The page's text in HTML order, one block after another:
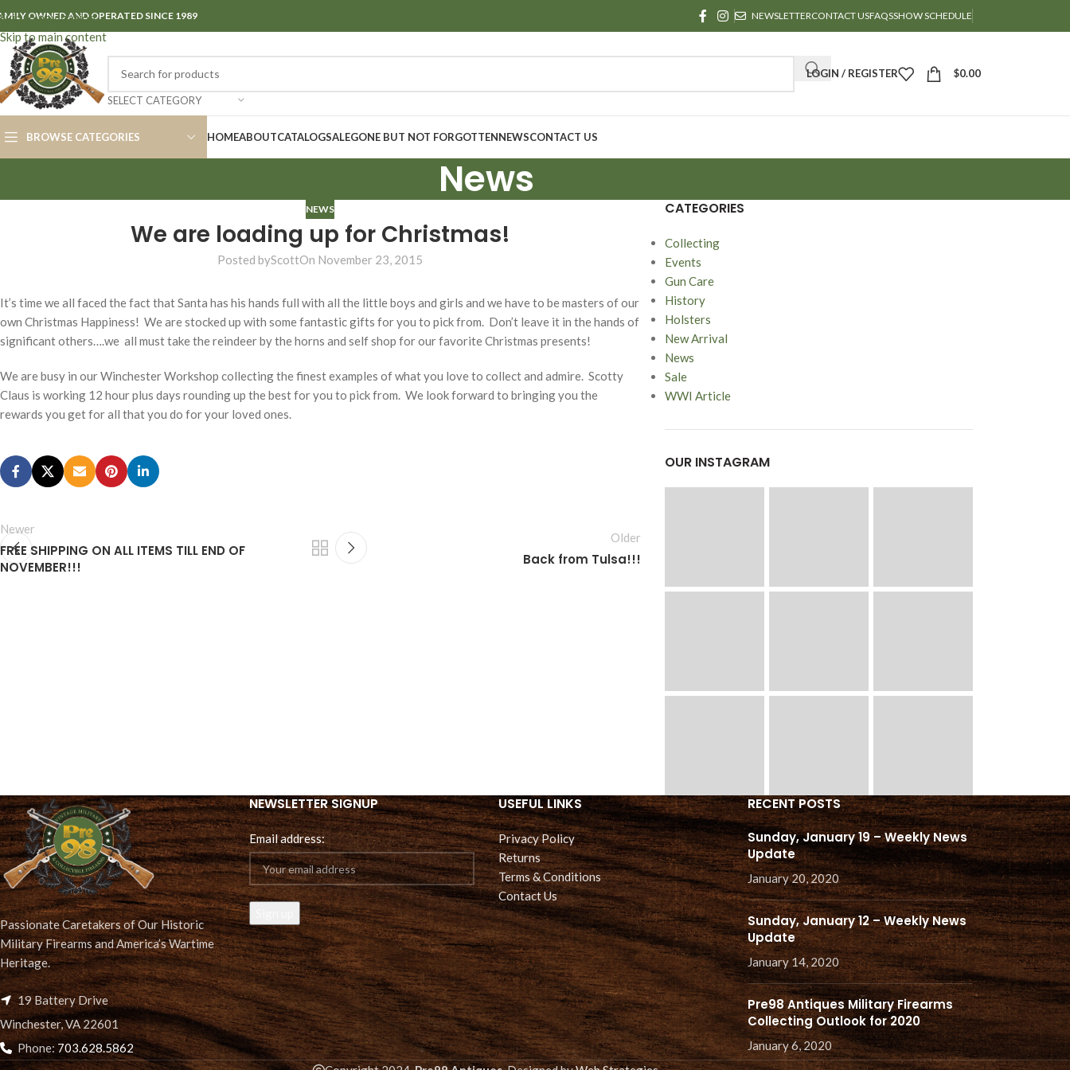
Skip to navigation
Skip to main content
OWNED AND OPERATED SINCE 1989 NEWSLETTERCONTACT USFAQSSHOW SCHEDULE
SELECT CATEGORY
LOGIN / REGISTER $0.00
BROWSE CATEGORIES HOMEABOUTCATALOGSALEGONE BUT NOT FORGOTTENNEWSCONTACT US
News
NEWS
We are loading up for Christmas!
Posted byScottOn November 23, 2015
It’s time we all faced the fact that Santa has his hands full with all the little boys and girls and we have to be masters of our
own Christmas Happiness! We are stocked up with some fantastic gifts for you to pick from. Don’t leave it in the hands of
significant others….we all must take the reindeer by the horns and self shop for our favorite Christmas presents!
We are busy in our Winchester Workshop collecting the finest examples of what you love to collect and admire. Scotty
Claus is working 12 hour plus days rounding up the best for you to pick from. We look forward to bringing you the
rewards you get for all that you do for your loved ones.
Newer
FREE SHIPPING ON ALL ITEMS TILL END OF
NOVEMBER!!!
Older
Back from Tulsa!!!
CATEGORIES
Collecting
Events
Gun Care
History
Holsters
New Arrival
News
Sale
WWI Article
OUR INSTAGRAM
Passionate Caretakers of Our Historic
Military Firearms and America’s Wartime
Heritage.
19 Battery Drive
Winchester, VA 22601
Phone: 703.628.5862
NEWSLETTER SIGNUP
Email address:
USEFUL LINKS
Privacy Policy
Returns
Terms & Conditions
Contact Us
RECENT POSTS
Sunday, January 19 – Weekly News
Update
January 20, 2020
Sunday, January 12 – Weekly News
Update
January 14, 2020
Pre98 Antiques Military Firearms
Collecting Outlook for 2020
January 6, 2020